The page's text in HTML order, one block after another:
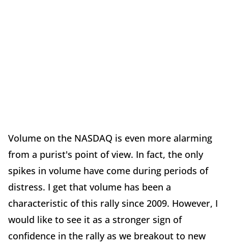
Volume on the NASDAQ is even more alarming
from a purist's point of view. In fact, the only
spikes in volume have come during periods of
distress. I get that volume has been a
characteristic of this rally since 2009. However, I
would like to see it as a stronger sign of
confidence in the rally as we breakout to new